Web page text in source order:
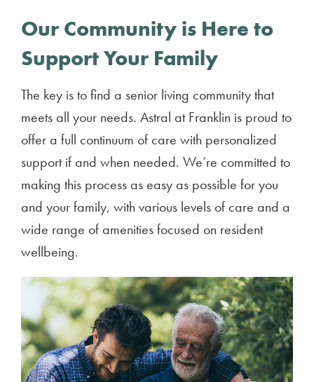
Our Community is Here to
Support Your Family
The key is to find a senior living community that
meets all your needs. Astral at Franklin is proud to
offer a full continuum of care with personalized
support if and when needed. We’re committed to
making this process as easy as possible for you
and your family, with various levels of care and a
wide range of amenities focused on resident
wellbeing.